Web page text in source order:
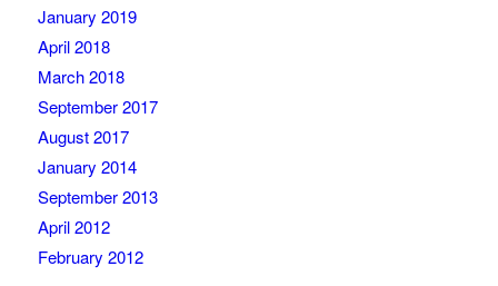
January 2019
April 2018
March 2018
September 2017
August 2017
January 2014
September 2013
April 2012
February 2012